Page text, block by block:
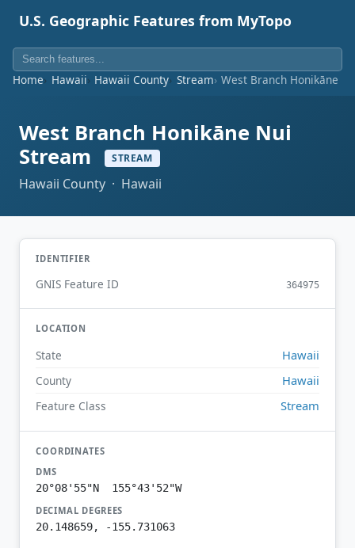
U.S. Geographic Features from MyTopo
Home Hawaii Hawaii County Stream West Branch Honikāne
West Branch Honikāne Nui
Stream
STREAM
Hawaii County · Hawaii
IDENTIFIER
GNIS Feature ID 364975
LOCATION
State Hawaii
County Hawaii
Feature Class Stream
COORDINATES
DMS
20°08'55"N 155°43'52"W
DECIMAL DEGREES
20.148659, -155.731063